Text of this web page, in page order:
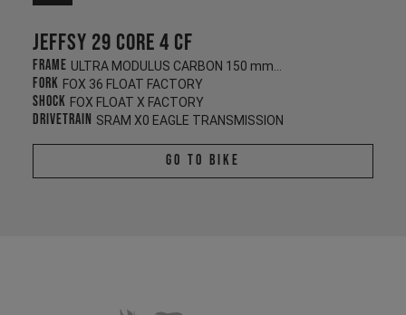
Jeffsy 29 CORE 4 CF
Frame
Fork FOX 36 FLOAT FACTORY
Shock FOX FLOAT X FACTORY
Drivetrain SRAM X0 EAGLE TRANSMISSION
Go To Bike